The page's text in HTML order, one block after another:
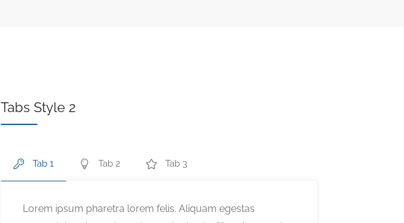
Tabs Style 2
Tab 1 Tab 2 Tab 3
Lorem ipsum pharetra lorem felis. Aliquam egestas